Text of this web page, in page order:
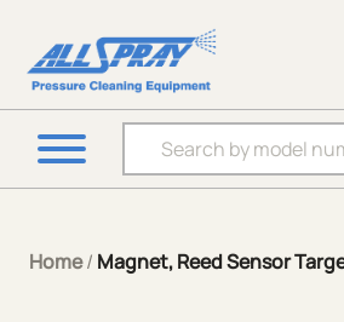
Products search
Home/ Magnet, Reed Sensor